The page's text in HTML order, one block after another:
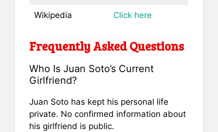
Wikipedia Click here
Frequently Asked Questions
Who Is Juan Soto’s Current
Girlfriend?
Juan Soto has kept his personal life
private. No confirmed information about
his girlfriend is public.